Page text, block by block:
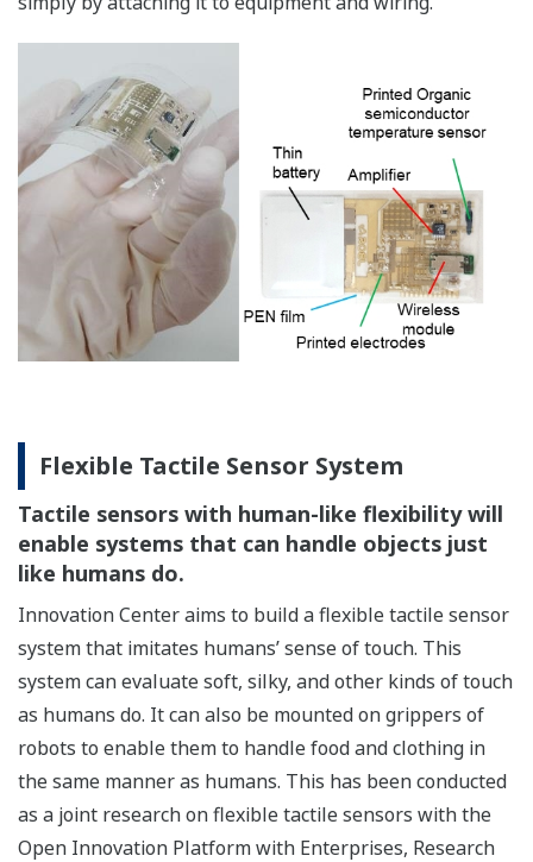
Flexible Tactile Sensor System
Tactile sensors with human-like flexibility will
enable systems that can handle objects just
like humans do.
Innovation Center aims to build a flexible tactile sensor
system that imitates humans’ sense of touch. This
system can evaluate soft, silky, and other kinds of touch
as humans do. It can also be mounted on grippers of
robots to enable them to handle food and clothing in
the same manner as humans. This has been conducted
as a joint research on flexible tactile sensors with the
Open Innovation Platform with Enterprises, Research